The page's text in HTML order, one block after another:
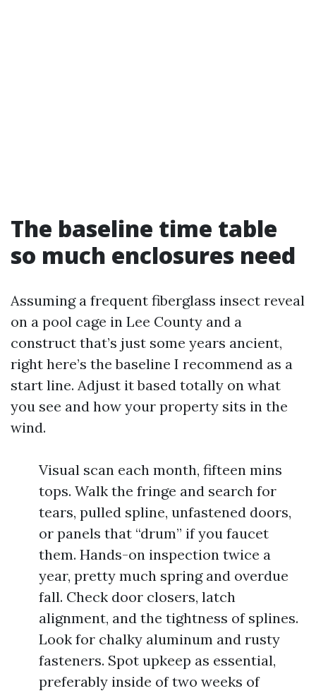
The baseline time table
so much enclosures need
Assuming a frequent fiberglass insect reveal
on a pool cage in Lee County and a
construct that’s just some years ancient,
right here’s the baseline I recommend as a
start line. Adjust it based totally on what
you see and how your property sits in the
wind.
Visual scan each month, fifteen mins
tops. Walk the fringe and search for
tears, pulled spline, unfastened doors,
or panels that “drum” if you faucet
them. Hands-on inspection twice a
year, pretty much spring and overdue
fall. Check door closers, latch
alignment, and the tightness of splines.
Look for chalky aluminum and rusty
fasteners. Spot upkeep as essential,
preferably inside of two weeks of